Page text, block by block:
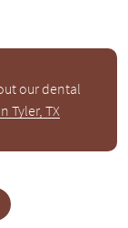
our dental
Tyler, TX